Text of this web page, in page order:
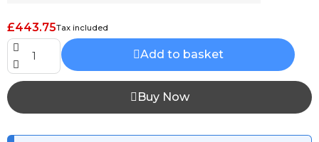
£443.75Tax included
Add to basket
Buy Now